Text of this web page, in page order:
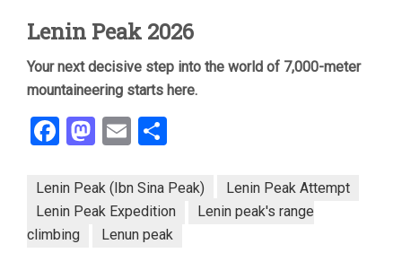
Lenin Peak 2026
Your next decisive step into the world of 7,000-meter
mountaineering starts here.
Facebook
Mastodon
Email
Lenin Peak (Ibn Sina Peak)
Lenin Peak Attempt
Lenin Peak Expedition
Lenin peak's range
climbing
Lenun peak